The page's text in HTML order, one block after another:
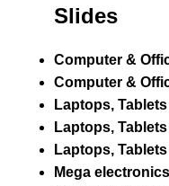
Slides
Computer &
Computer &
Laptops,
Laptops,
Laptops,
Mega